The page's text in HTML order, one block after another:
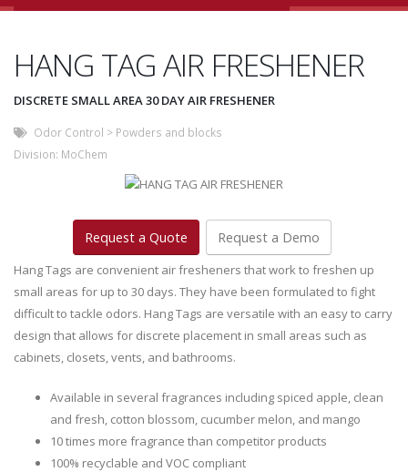
HANG TAG AIR FRESHENER
DISCRETE SMALL AREA 30 DAY AIR FRESHENER
Odor Control > Powders and blocks
Division: MoChem
Request a Quote Request a Demo
Hang Tags are convenient air fresheners that work to freshen up
small areas for up to 30 days. They have been formulated to fight
difficult to tackle odors. Hang Tags are versatile with an easy to carry
design that allows for discrete placement in small areas such as
cabinets, closets, vents, and bathrooms.
Available in several fragrances including spiced apple, clean
and fresh, cotton blossom, cucumber melon, and mango
10 times more fragrance than competitor products
100% recyclable and VOC compliant